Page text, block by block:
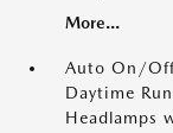
More...
Auto On/Off
Daytime
Headlamps